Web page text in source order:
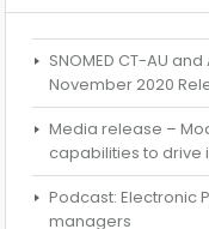
SNOMED CT-AU
November 2020
Media release –
capabilities to drive
Podcast: Electronic
managers